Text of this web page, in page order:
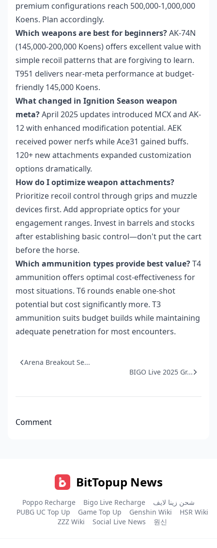
premium configurations reach 500,000-1,000,000
Koens. Plan accordingly.
Which weapons are best for beginners?AK-74N
(145,000-200,000 Koens) offers excellent value with
simple recoil patterns that are forgiving to learn.
T951 delivers near-meta performance at budget-
friendly 145,000 Koens.
What changed in Ignition Season weapon
meta?April 2025 updates introduced MCX and AK-
12 with enhanced modification potential. AEK
received power nerfs while Ace31 gained buffs.
120+ new attachments expanded customization
options dramatically.
How do I optimize weapon attachments?
Prioritize recoil control through grips and muzzle
devices first. Add appropriate optics for your
engagement ranges. Invest in barrels and stocks
after establishing basic control—don't put the cart
before the horse.
Which ammunition types provide best value?T4
ammunition offers optimal cost-effectiveness for
most situations. T6 rounds enable one-shot
potential but cost significantly more. T3
ammunition suits budget builds while maintaining
adequate penetration for most encounters.
Arena Breakout Se...
BIGO Live 2025 Gr...
Comment
BitTopup News
Poppo Recharge Bigo Live Recharge
شحن زينا لايف
PUBG UC Top Up
Game Top Up Genshin Wiki
HSR Wiki
ZZZ Wiki
Social Live News 원신